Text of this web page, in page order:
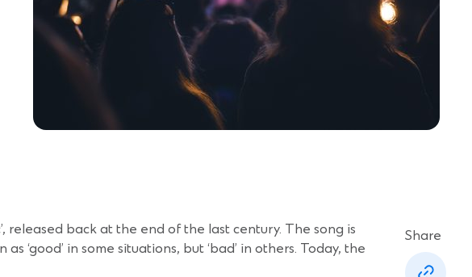
released back at the end of the last century. The song is
‘good’ in some situations, but ‘bad’ in others. Today, the
Share
(Opens